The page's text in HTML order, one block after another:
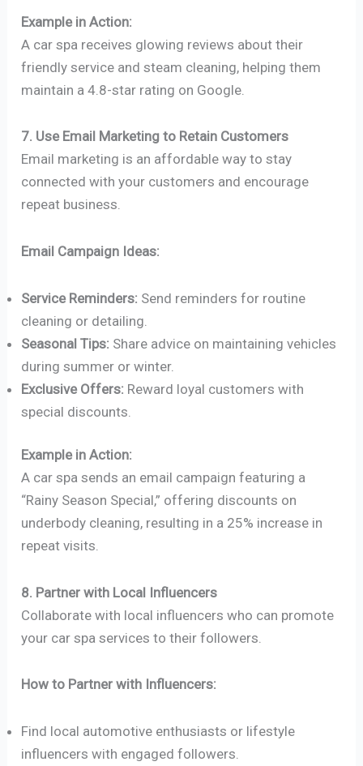
Example in Action:
A car spa receives glowing reviews about their
friendly service and steam cleaning, helping them
maintain a 4.8-star rating on Google.
7. Use Email Marketing to Retain Customers
Email marketing is an affordable way to stay
connected with your customers and encourage
repeat business.
Email Campaign Ideas:
Service Reminders: Send reminders for routine
cleaning or detailing.
Seasonal Tips: Share advice on maintaining vehicles
during summer or winter.
Exclusive Offers: Reward loyal customers with
special discounts.
Example in Action:
A car spa sends an email campaign featuring a
“Rainy Season Special,” offering discounts on
underbody cleaning, resulting in a 25% increase in
repeat visits.
8. Partner with Local Influencers
Collaborate with local influencers who can promote
your car spa services to their followers.
How to Partner with Influencers:
Find local automotive enthusiasts or lifestyle
influencers with engaged followers.